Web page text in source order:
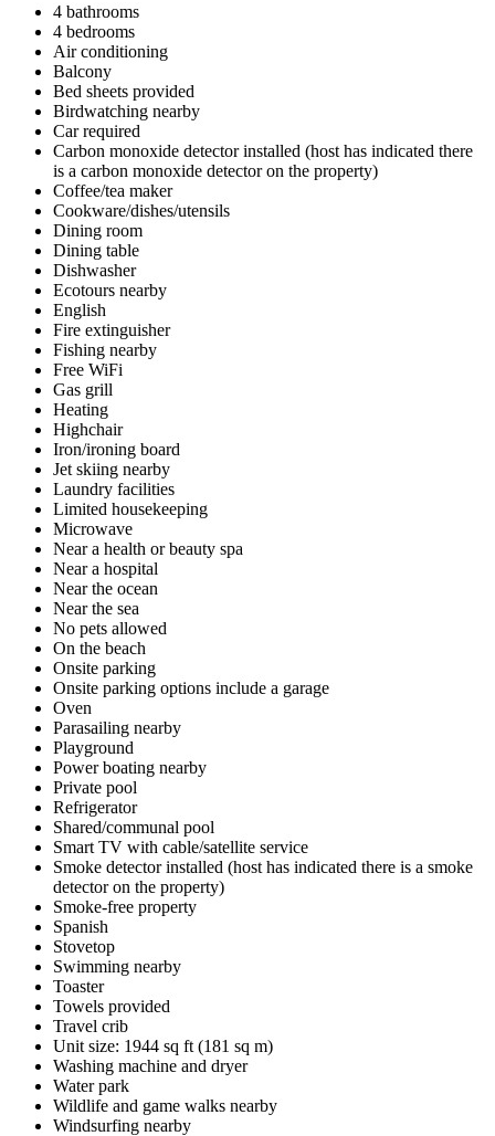
4 bathrooms
4 bedrooms
Air conditioning
Balcony
Bed sheets provided
Birdwatching nearby
Car required
Carbon monoxide detector installed (host has indicated there
is a carbon monoxide detector on the property)
Coffee/tea maker
Cookware/dishes/utensils
Dining room
Dining table
Dishwasher
Ecotours nearby
English
Fire extinguisher
Fishing nearby
Free WiFi
Gas grill
Heating
Highchair
Iron/ironing board
Jet skiing nearby
Laundry facilities
Limited housekeeping
Microwave
Near a health or beauty spa
Near a hospital
Near the ocean
Near the sea
No pets allowed
On the beach
Onsite parking
Onsite parking options include a garage
Oven
Parasailing nearby
Playground
Power boating nearby
Private pool
Refrigerator
Shared/communal pool
Smart TV with cable/satellite service
Smoke detector installed (host has indicated there is a smoke
detector on the property)
Smoke-free property
Spanish
Stovetop
Swimming nearby
Toaster
Towels provided
Travel crib
Unit size: 1944 sq ft (181 sq m)
Washing machine and dryer
Water park
Wildlife and game walks nearby
Windsurfing nearby